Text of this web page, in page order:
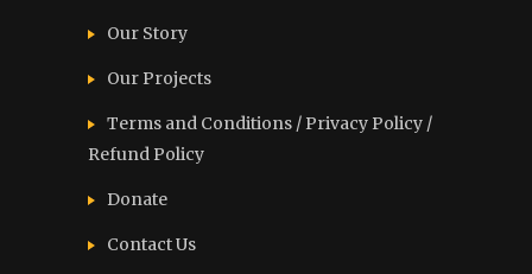
Our Story
Our Projects
Terms and Conditions / Privacy Policy /
Refund Policy
Donate
Contact Us